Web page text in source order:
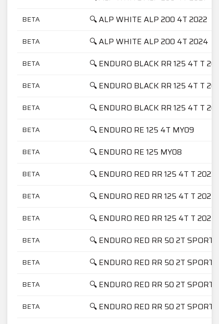
BETA 🔍 ALP WHITE ALP 200 4T 2022
BETA 🔍 ALP WHITE ALP 200 4T 2024
BETA 🔍 ENDURO BLACK RR 125 4T T
BETA 🔍 ENDURO BLACK RR 125 4T T
BETA 🔍 ENDURO BLACK RR 125 4T T
BETA 🔍 ENDURO RE 125 4T MY09
BETA 🔍 ENDURO RE 125 MY08
BETA 🔍 ENDURO RED RR 125 4T T 2023
BETA 🔍 ENDURO RED RR 125 4T T 2024
BETA 🔍 ENDURO RED RR 125 4T T 2025
BETA 🔍 ENDURO RED RR 50 2T SPORT
BETA 🔍 ENDURO RED RR 50 2T SPORT
BETA 🔍 ENDURO RED RR 50 2T SPORT
BETA 🔍 ENDURO RED RR 50 2T SPORT